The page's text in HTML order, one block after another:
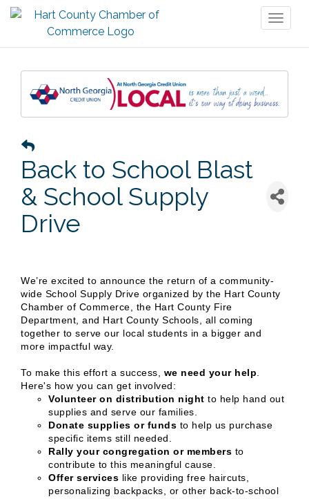
Back to School Blast
& School Supply
Drive
We’re excited to announce the return of a community-
wide School Supply Drive organized by the Hart County
Chamber of Commerce, the Hart County Fire
Department, and Hart County Schools, all coming
together to serve our local students in a bigger and
more impactful way.
To make this effort a success, we need your help
Here's how you can get involved:
Volunteer on distribution night to help hand out
supplies and serve our families.
Donate supplies or funds to help us purchase
specific items still needed.
Rally your congregation or members to
contribute to this meaningful cause.
Offer services like providing free haircuts,
personalizing backpacks, or other back-to-school